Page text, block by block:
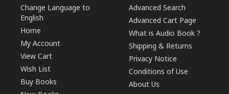
Change Language to
English
Home
My Account
View Cart
Wish List
Buy Books
Advanced Search
Advanced Cart Page
What is Audio Book ?
Shipping & Returns
Privacy Notice
Conditions of Use
About Us